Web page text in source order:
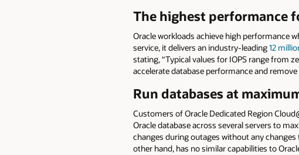
The highest performance
Oracle workloads achieve high performance
service, it delivers an industry-leading12
stating, “Typical values for IOPS range from
accelerate database performance and
Run databases at
Customers of Oracle Dedicated Region
Oracle database across several servers to
changes during outages without any
other hand, has no similar capabilities to